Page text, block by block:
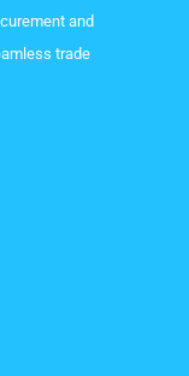
and
trade